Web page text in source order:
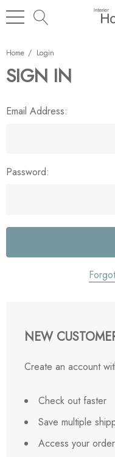
Home Login
SIGN IN
Email Address:
Password:
NEW
Create an account
Check out faster
Save multiple
Access your